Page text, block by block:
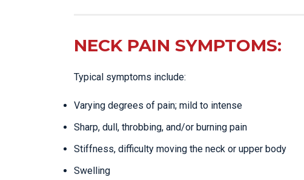
NECK PAIN SYMPTOMS:
Typical symptoms include:
Varying degrees of pain; mild to intense
Sharp, dull, throbbing, and/or burning pain
Stiffness, difficulty moving the neck or upper body
Swelling